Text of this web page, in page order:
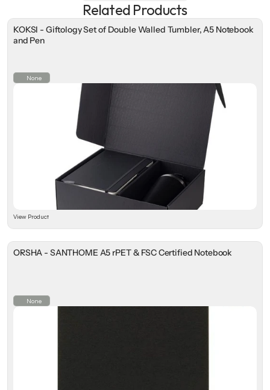
Related Products
KOKSI - Giftology Set of Double Walled Tumbler, A5 Notebook
and Pen
None
View Product
ORSHA - SANTHOME A5 rPET & FSC Certified Notebook
None